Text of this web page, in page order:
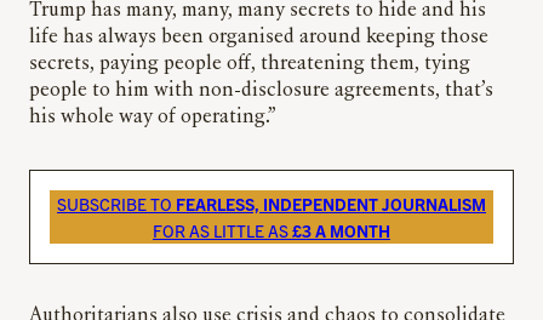
Trump has many, many, many secrets to hide and his
life has always been organised around keeping those
secrets, paying people off, threatening them, tying
people to him with non-disclosure agreements, that’s
his whole way of operating.”
SUBSCRIBE TO FEARLESS, INDEPENDENT JOURNALISM
FOR AS LITTLE AS£3 A MONTH